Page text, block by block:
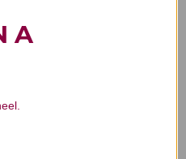
for stars!
you think
A